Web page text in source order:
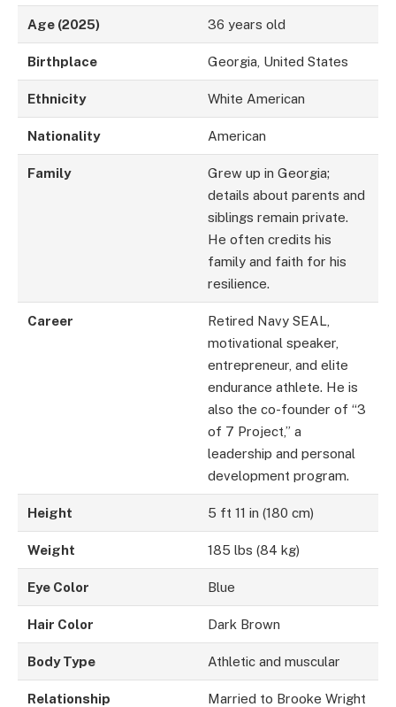
Age (2025) 36 years old
Birthplace Georgia, United States
Ethnicity White American
Nationality American
Family
Grew up in Georgia;
details about parents and
siblings remain private.
He often credits his
family and faith for his
resilience.
Career
Retired Navy SEAL,
motivational speaker,
entrepreneur, and elite
endurance athlete. He is
also the co-founder of “3
of 7 Project,” a
leadership and personal
development program.
Height 5 ft 11 in (180 cm)
Weight 185 lbs (84 kg)
Eye Color Blue
Hair Color Dark Brown
Body Type Athletic and muscular
Relationship
Married to Brooke Wright